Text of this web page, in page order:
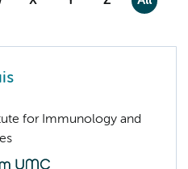
for Immunology and